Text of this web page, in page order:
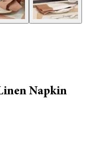
Napkin